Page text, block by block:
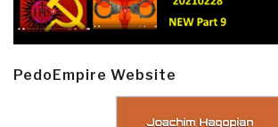
PedoEmpire Website